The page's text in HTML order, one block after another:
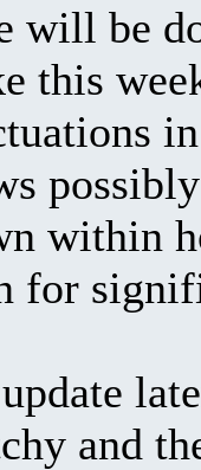
will be
this
within
for
and